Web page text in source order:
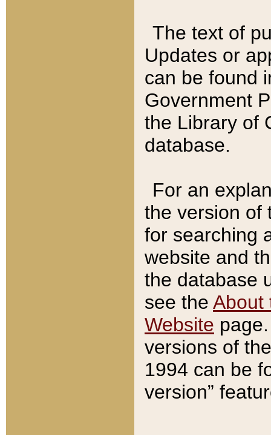
The text of
Updates or
can be found
Government
the Library of
database.
For an
the version of
for searching
website and
the database
see the About
Website
versions of
1994 can be
version”